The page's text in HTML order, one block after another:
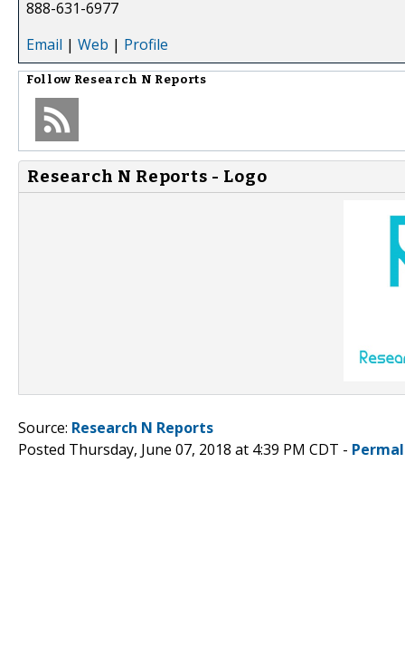
888-631-6977
Email | Web | Profile
Follow Research N Reports
Research N Reports - Logo
Source: Research N Reports
Posted Thursday, June 07, 2018 at 4:39 PM CDT -